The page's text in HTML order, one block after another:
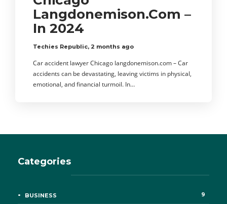
Langdonemison.Com –
In 2024
Techies Republic, 2 months ago
Car accident lawyer Chicago langdonemison.com – Car
accidents can be devastating, leaving victims in physical,
emotional, and financial turmoil. In…
Categories
BUSINESS 9